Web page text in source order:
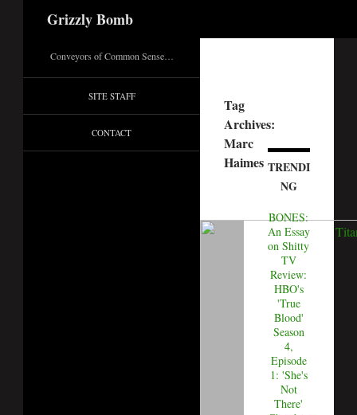
Grizzly Bomb
Tag
Archives:
Marc
Haimes TRENDI
NG
BONES:
An Essay
on Shitty
TV
Review:
HBO's
'True
Blood'
Season
4,
Episode
1: 'She's
Not
There'
Conveyors of Common Sense…
SITE STAFF
CONTACT